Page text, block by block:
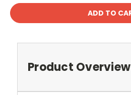
Product Overview